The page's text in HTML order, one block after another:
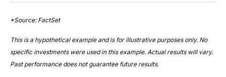
*Source: FactSet
This is a hypothetical example and is for illustrative purposes only. No
specific investments were used in this example. Actual results will vary.
Past performance does not guarantee future results.